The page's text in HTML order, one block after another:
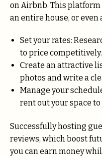
on Airbnb. This platform
an entire house, or even
Set your rates:
to price competitively.
Create an attractive
photos and write a
Manage your
rent out your space
Successfully hosting
reviews, which boost
you can earn money